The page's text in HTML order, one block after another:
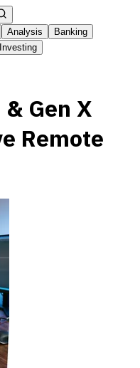
Analysis
Banking
Investing
Gen X
Remote